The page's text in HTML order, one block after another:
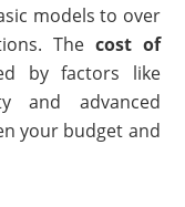
models to over
The cost of
by factors like
and advanced
your budget and